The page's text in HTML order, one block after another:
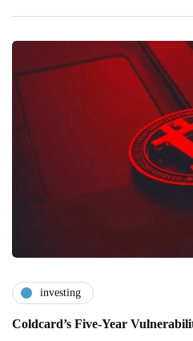
investing
Coldcard’s Five-Year